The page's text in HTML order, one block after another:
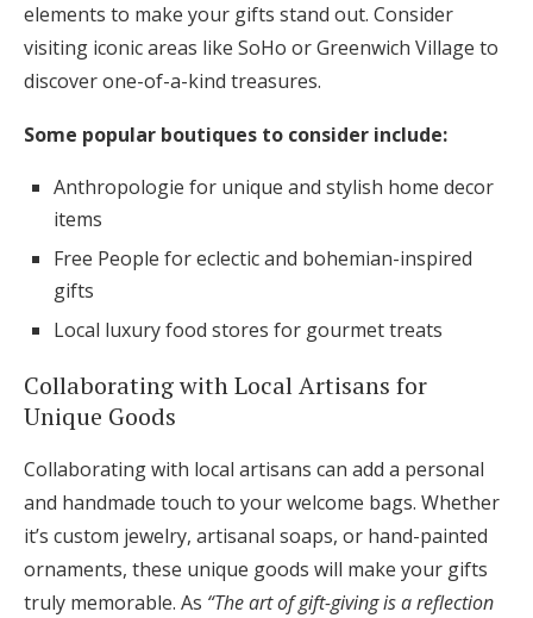
elements to make your gifts stand out. Consider
visiting iconic areas like SoHo or Greenwich Village to
discover one-of-a-kind treasures.
Some popular boutiques to consider include:
Anthropologie for unique and stylish home decor
items
Free People for eclectic and bohemian-inspired
gifts
Local luxury food stores for gourmet treats
Collaborating with Local Artisans for
Unique Goods
Collaborating with local artisans can add a personal
and handmade touch to your welcome bags. Whether
it’s custom jewelry, artisanal soaps, or hand-painted
ornaments, these unique goods will make your gifts
truly memorable. As “The art of gift-giving is a reflection